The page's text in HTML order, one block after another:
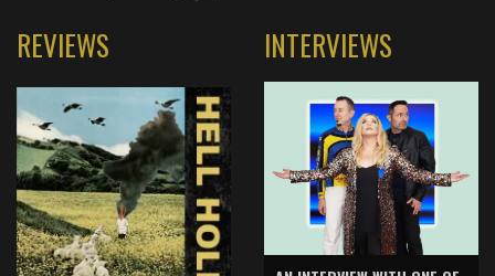
REVIEWS INTERVIEWS